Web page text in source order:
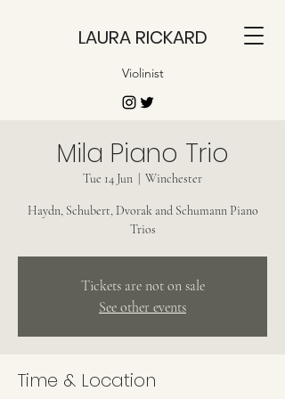
LAURA RICKARD
Violinist
Mila Piano Trio
Tue 14 Jun Winchester
Haydn, Schubert, Dvorak and Schumann Piano
Trios
Tickets are not on sale
See other events
Time & Location